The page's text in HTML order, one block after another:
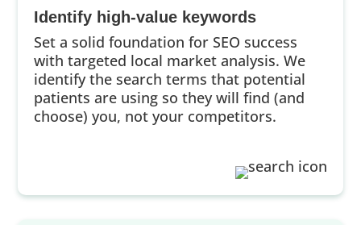
Identify high-value keywords
Set a solid foundation for SEO success
with targeted local market analysis. We
identify the search terms that potential
patients are using so they will find (and
choose) you, not your competitors.